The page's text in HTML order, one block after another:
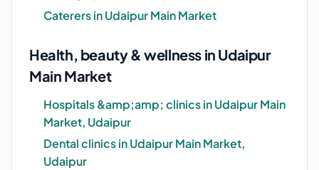
Caterers in Udaipur Main Market
Health, beauty & wellness in Udaipur
Main Market
Hospitals &amp;amp; clinics in Udaipur Main
Market, Udaipur
Dental clinics in Udaipur Main Market,
Udaipur